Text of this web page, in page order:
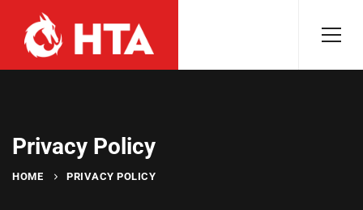
Privacy Policy
HOME PRIVACY POLICY